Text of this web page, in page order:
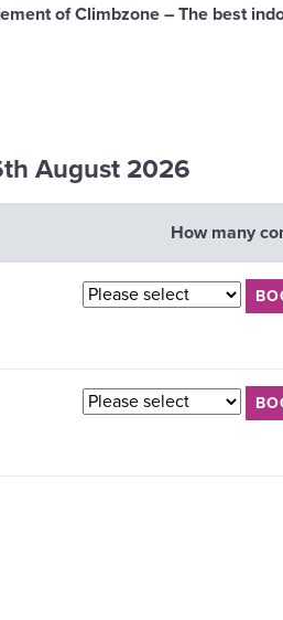
of Climbzone – The best
August 2026
How many